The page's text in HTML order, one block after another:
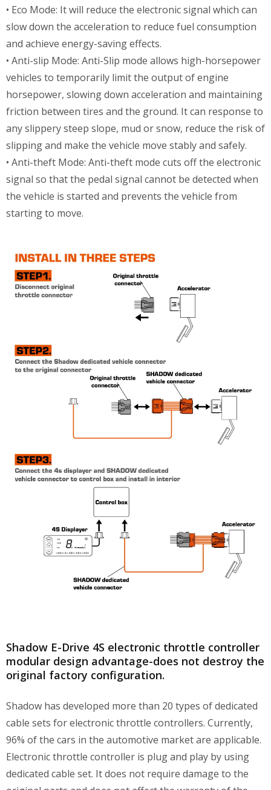
• Eco Mode: It will reduce the electronic signal which can
slow down the acceleration to reduce fuel consumption
and achieve energy-saving effects.
• Anti-slip Mode: Anti-Slip mode allows high-horsepower
vehicles to temporarily limit the output of engine
horsepower, slowing down acceleration and maintaining
friction between tires and the ground. It can response to
any slippery steep slope, mud or snow, reduce the risk of
slipping and make the vehicle move stably and safely.
• Anti-theft Mode: Anti-theft mode cuts off the electronic
signal so that the pedal signal cannot be detected when
the vehicle is started and prevents the vehicle from
starting to move.
Shadow E-Drive 4S electronic throttle controller
modular design advantage-does not destroy the
original factory configuration.
Shadow has developed more than 20 types of dedicated
cable sets for electronic throttle controllers. Currently,
96% of the cars in the automotive market are applicable.
Electronic throttle controller is plug and play by using
dedicated cable set. It does not require damage to the